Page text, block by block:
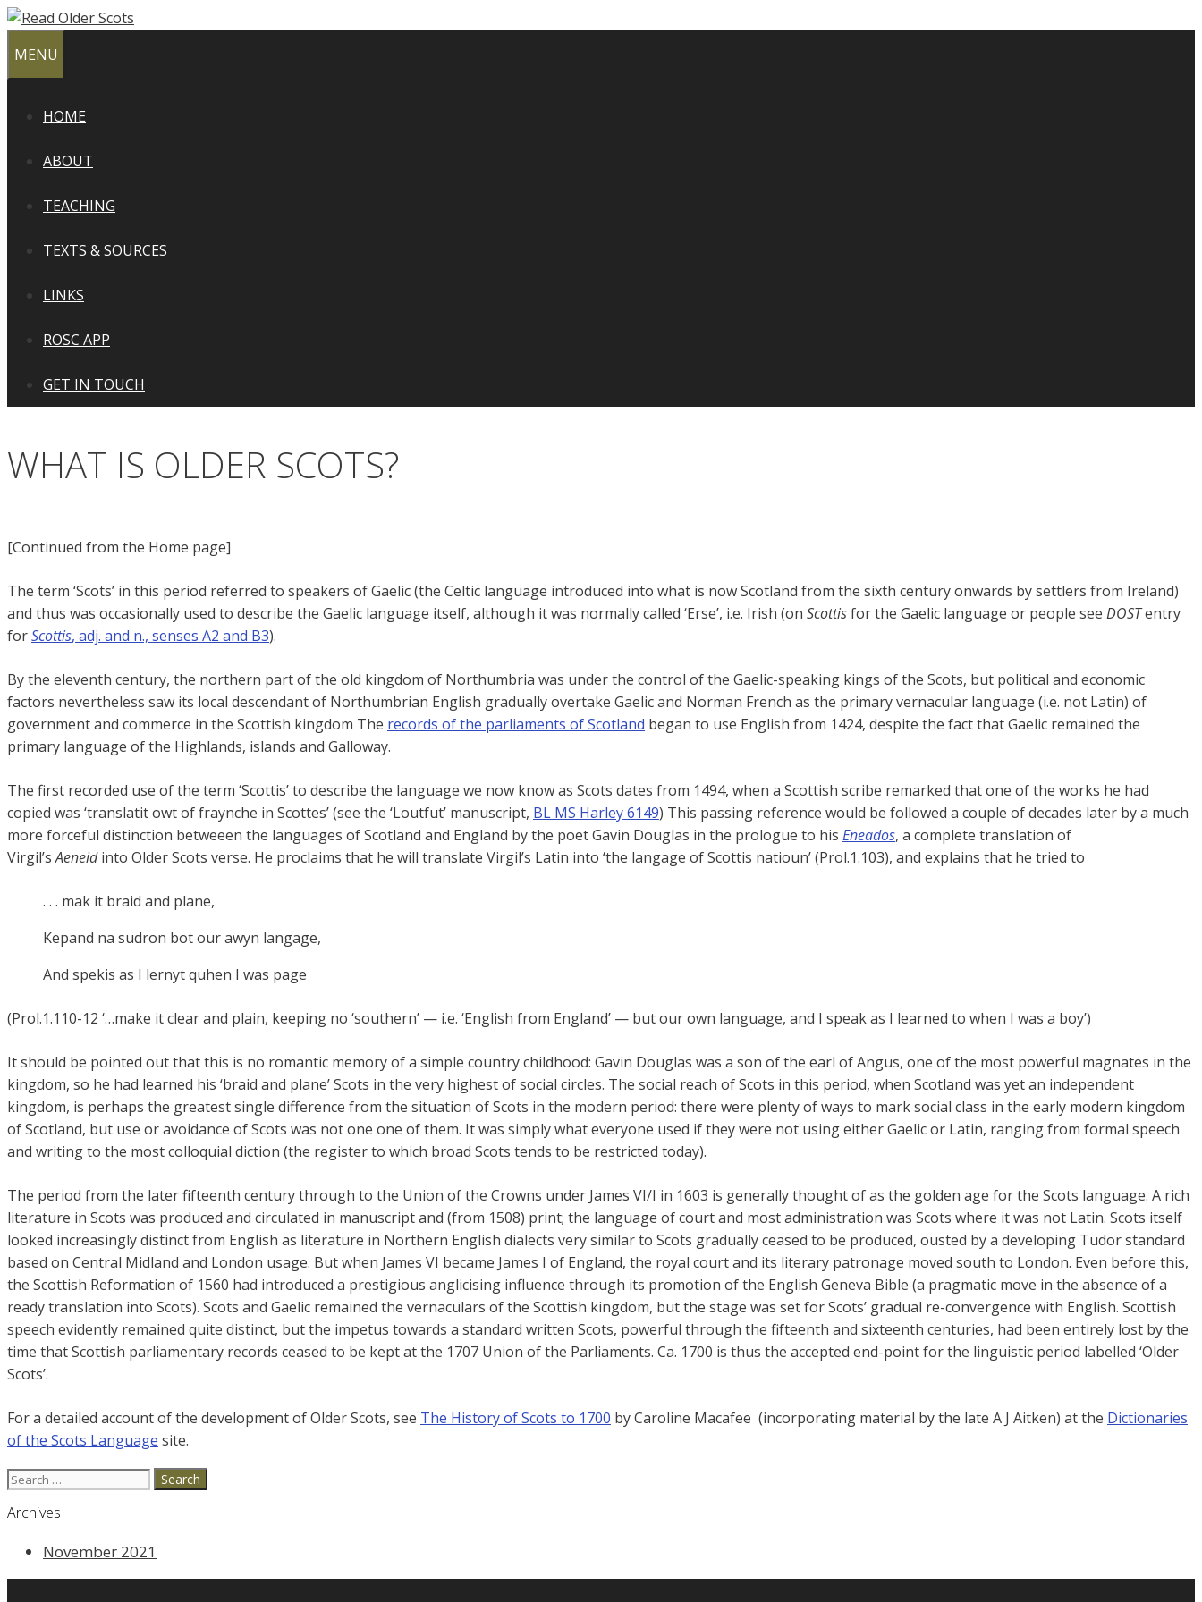
Skip
content
MENU
HOME
ABOUT
TEACHING
TEXTS & SOURCES
LINKS
ROSC APP
GET IN TOUCH
WHAT IS OLDER SCOTS?
[Continued from the Home page]
The term ‘Scots’ in this period referred to speakers of Gaelic (the Celtic language introduced into what is now Scotland from the sixth century onwards by settlers from Ireland)
and thus was occasionally used to describe the Gaelic language itself, although it was normally called ‘Erse’, i.e. Irish (on Scottisfor the Gaelic language or people see DOSTentry
forScottis, adj. and n., senses A2 and B3).
By the eleventh century, the northern part of the old kingdom of Northumbria was under the control of the Gaelic-speaking kings of the Scots, but political and economic
factors nevertheless saw its local descendant of Northumbrian English gradually overtake Gaelic and Norman French as the primary vernacular language (i.e. not Latin) of
government and commerce in the Scottish kingdom The records of the parliaments of Scotland began to use English from 1424, despite the fact that Gaelic remained the
primary language of the Highlands, islands and Galloway.
The first recorded use of the term ‘Scottis’ to describe the language we now know as Scots dates from 1494, when a Scottish scribe remarked that one of the works he had
copied was ‘translatit owt of fraynche in Scottes’ (see the ‘Loutfut’ manuscript, BL MS Harley 6149) This passing reference would be followed a couple of decades later by a much
more forceful distinction betweeen the languages of Scotland and England by the poet Gavin Douglas in the prologue to his Eneados, a complete translation of
Virgil’sAeneidinto Older Scots verse. He proclaims that he will translate Virgil’s Latin into ‘the langage of Scottis natioun’ (Prol.1.103), and explains that he tried to
. . . mak it braid and plane,
Kepand na sudron bot our awyn langage,
And spekis as I lernyt quhen I was page
(Prol.1.110-12 ‘…make it clear and plain, keeping no ‘southern’ — i.e. ‘English from England’ — but our own language, and I speak as I learned to when I was a boy’)
It should be pointed out that this is no romantic memory of a simple country childhood: Gavin Douglas was a son of the earl of Angus, one of the most powerful magnates in the
kingdom, so he had learned his ‘braid and plane’ Scots in the very highest of social circles. The social reach of Scots in this period, when Scotland was yet an independent
kingdom, is perhaps the greatest single difference from the situation of Scots in the modern period: there were plenty of ways to mark social class in the early modern kingdom
of Scotland, but use or avoidance of Scots was not one one of them. It was simply what everyone used if they were not using either Gaelic or Latin, ranging from formal speech
and writing to the most colloquial diction (the register to which broad Scots tends to be restricted today).
The period from the later fifteenth century through to the Union of the Crowns under James VI/I in 1603 is generally thought of as the golden age for the Scots language. A rich
literature in Scots was produced and circulated in manuscript and (from 1508) print; the language of court and most administration was Scots where it was not Latin. Scots itself
looked increasingly distinct from English as literature in Northern English dialects very similar to Scots gradually ceased to be produced, ousted by a developing Tudor standard
based on Central Midland and London usage. But when James VI became James I of England, the royal court and its literary patronage moved south to London. Even before this,
the Scottish Reformation of 1560 had introduced a prestigious anglicising influence through its promotion of the English Geneva Bible (a pragmatic move in the absence of a
ready translation into Scots). Scots and Gaelic remained the vernaculars of the Scottish kingdom, but the stage was set for Scots’ gradual re-convergence with English. Scottish
speech evidently remained quite distinct, but the impetus towards a standard written Scots, powerful through the fifteenth and sixteenth centuries, had been entirely lost by the
time that Scottish parliamentary records ceased to be kept at the 1707 Union of the Parliaments. Ca. 1700 is thus the accepted end-point for the linguistic period labelled ‘Older
Scots’.
For a detailed account of the development of Older Scots, see The History of Scots to 1700 by Caroline Macafee (incorporating material by the late A J Aitken) at the Dictionaries
of the Scots Language site.
Search
Archives
November 2021